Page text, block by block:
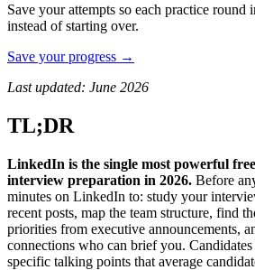
Save your attempts so each practice round
instead of starting over.
Save your progress →
Last updated: June 2026
TL;DR
LinkedIn is the single most powerful
interview preparation in 2026. Before
minutes on LinkedIn to: study your
recent posts, map the team structure, find
priorities from executive announcements,
connections who can brief you.
specific talking points that average